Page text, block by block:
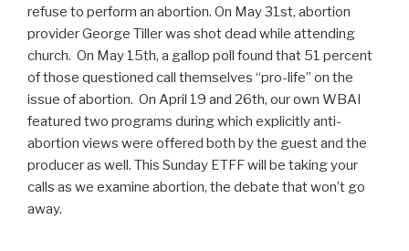
refuse to perform an abortion. On May 31st, abortion
provider George Tiller was shot dead while attending
church. On May 15th, a gallop poll found that 51 percent
of those questioned call themselves “pro-life” on the
issue of abortion. On April 19 and 26th, our own WBAI
featured two programs during which explicitly anti-
abortion views were offered both by the guest and the
producer as well. This Sunday ETFF will be taking your
calls as we examine abortion, the debate that won’t go
away.